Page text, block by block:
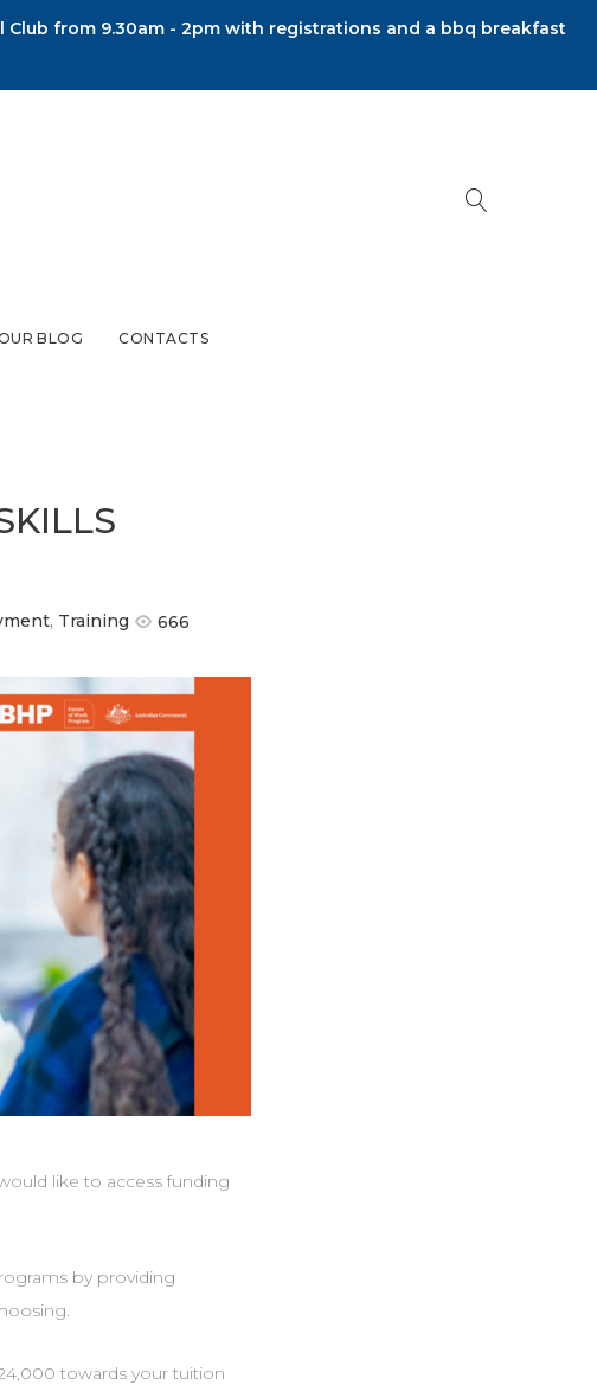
from 9.30am - 2pm with registrations and a bbq breakfast
BLOG CONTACTS
, Training 666
like to access funding
by providing
towards your tuition